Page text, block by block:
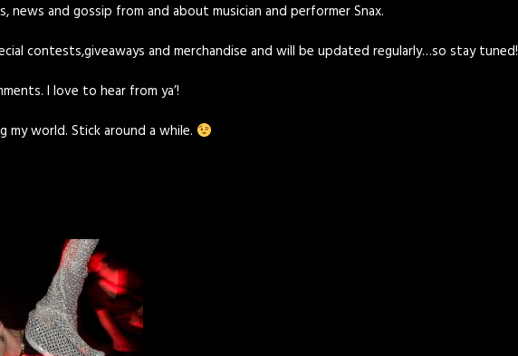
news and gossip from and about musician and performer Snax.
contests,giveaways and merchandise and will be updated regularly…so stay tuned!
I love to hear from ya’!
my world. Stick around a while.